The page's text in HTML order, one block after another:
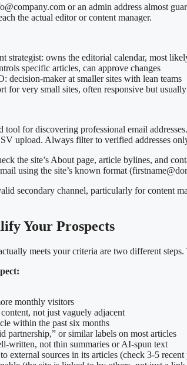
or an admin address almost
the actual editor or content manager.
strategist: owns the editorial calendar, most
specific articles, can approve changes
decision-maker at smaller sites with lean teams
for very small sites, often responsive but
tool for discovering professional email
upload. Always filter to verified addresses
the site’s About page, article bylines, and
using the site’s known format
secondary channel, particularly for content
Your Prospects
meets your criteria are two different
monthly visitors
not just vaguely adjacent
within the past six months
partnership,” or similar labels on most articles
written, not thin summaries or AI-spun text
external sources in its articles (check 3-5 recent